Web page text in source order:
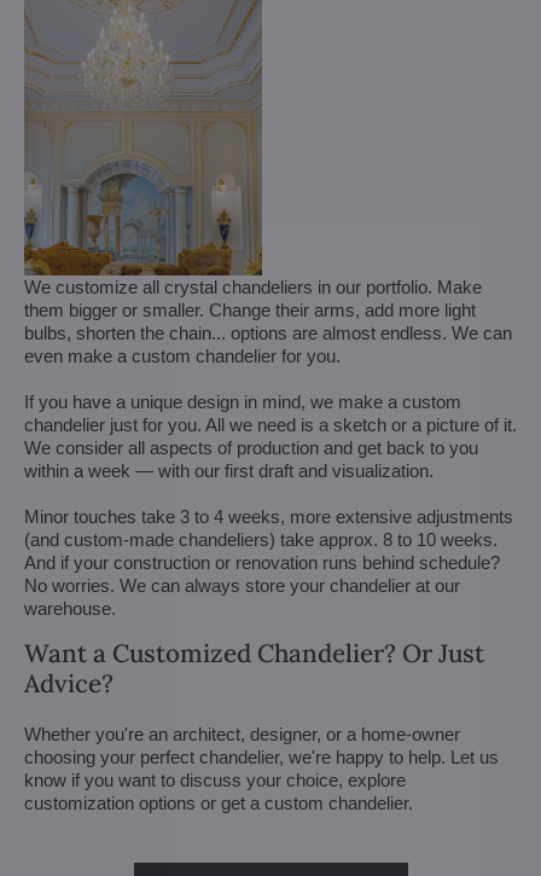
We customize all crystal chandeliers in our portfolio. Make
them bigger or smaller. Change their arms, add more light
bulbs, shorten the chain... options are almost endless. We can
even make a custom chandelier for you.
If you have a unique design in mind, we make a custom
chandelier just for you. All we need is a sketch or a picture of it.
We consider all aspects of production and get back to you
within a week — with our first draft and visualization.
Minor touches take 3 to 4 weeks, more extensive adjustments
(and custom-made chandeliers) take approx. 8 to 10 weeks.
And if your construction or renovation runs behind schedule?
No worries. We can always store your chandelier at our
warehouse.
Want a Customized Chandelier? Or Just
Advice?
Whether you're an architect, designer, or a home-owner
choosing your perfect chandelier, we're happy to help. Let us
know if you want to discuss your choice, explore
customization options or get a custom chandelier.